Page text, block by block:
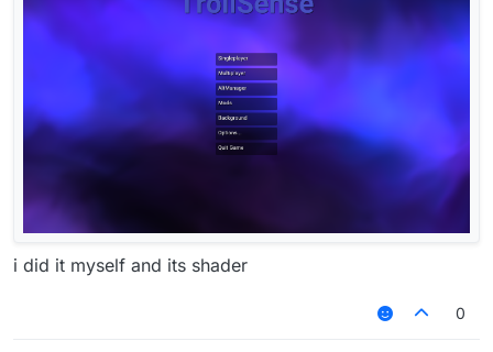
i did it myself and its shader
0